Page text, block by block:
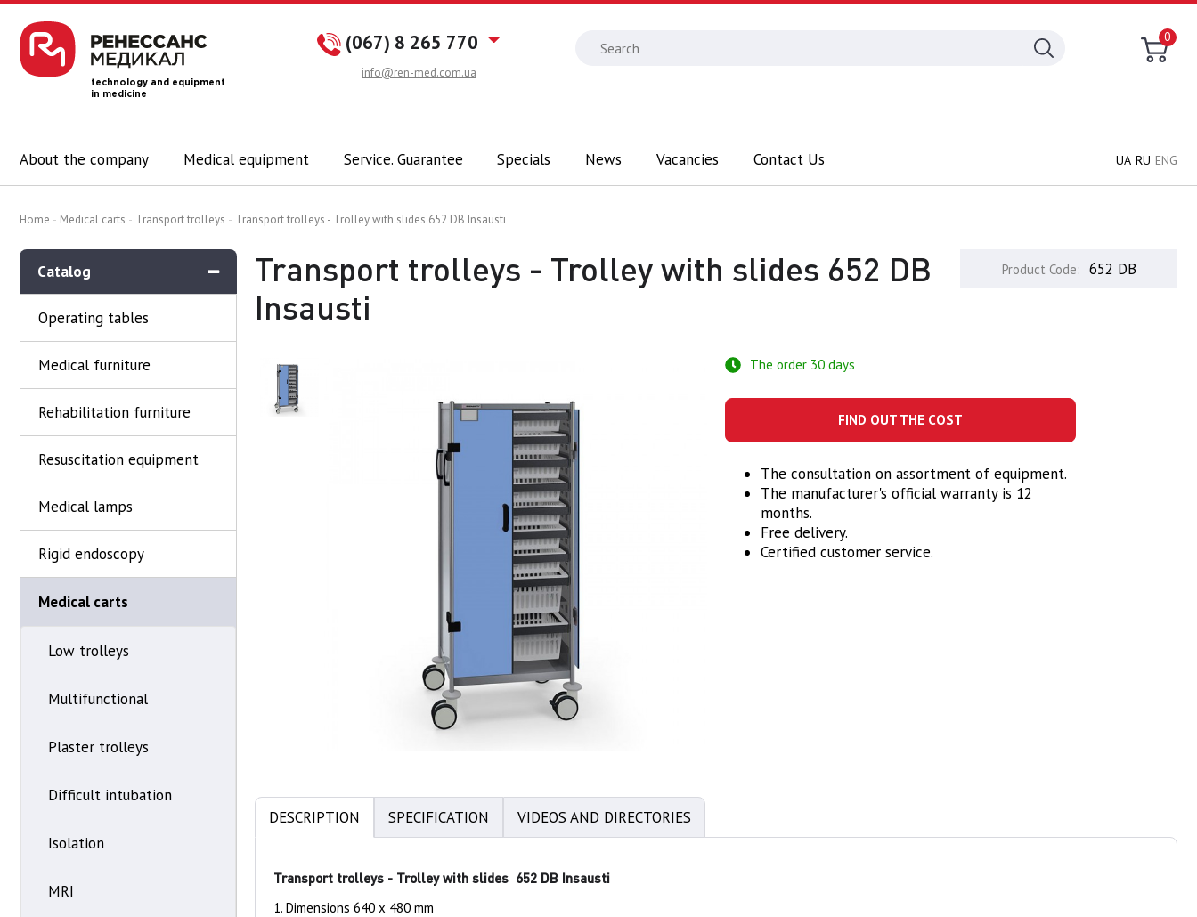
technology and equipment
in medicine
(067) 8 265 770
info@ren-med.com.ua
0
About the company Medical equipment Service. Guarantee Specials News Vacancies Contact Us UA RU ENG
Home Medical carts Transport trolleys Transport trolleys - Trolley with slides 652 DB Insausti
Catalog
Operating tables
Medical furniture
Rehabilitation furniture
Resuscitation equipment
Medical lamps
Rigid endoscopy
Medical carts
Low trolleys
Multifunctional
Plaster trolleys
Difficult intubation
Isolation
MRI
Transport trolleys - Trolley with slides 652 DB
Insausti
Product Code: 652 DB
The order 30 days
FIND OUT THE COST
The consultation on assortment of equipment.
The manufacturer's official warranty is 12
months.
Free delivery.
Certified customer service.
DESCRIPTION SPECIFICATION VIDEOS AND DIRECTORIES
Transport trolleys - Trolley with slides 652 DB Insausti
1. Dimensions 640 x 480 mm